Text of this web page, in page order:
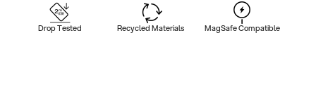
Drop Tested Recycled Materials MagSafe Compatible